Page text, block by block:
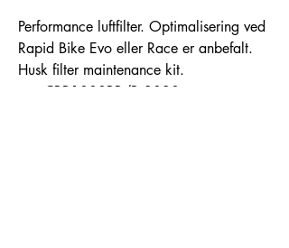
Performance luftfilter. Optimalisering ved
Rapid Bike Evo eller Race er anbefalt.
Husk filter maintenance kit.
CBR1000RR/R 2020-